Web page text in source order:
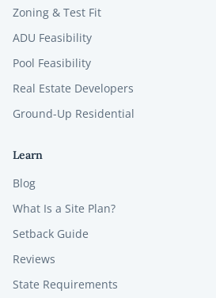
Zoning & Test Fit
ADU Feasibility
Pool Feasibility
Real Estate Developers
Ground-Up Residential
Learn
Blog
What Is a Site Plan?
Setback Guide
Reviews
State Requirements